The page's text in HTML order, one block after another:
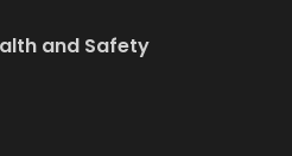
and Safety